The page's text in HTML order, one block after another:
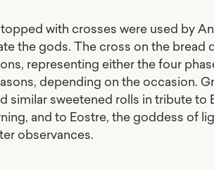
with crosses were used by
the gods. The cross on the bread
representing either the four
depending on the occasion.
similar sweetened rolls in tribute to
and to Eostre, the goddess of
observances.